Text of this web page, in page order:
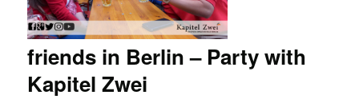
friends in Berlin – Party with
Kapitel Zwei